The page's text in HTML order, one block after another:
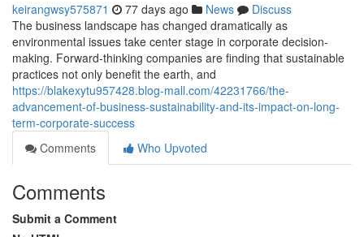
keirangwsy575871 77 days ago News
Discuss
The business landscape has changed dramatically as
environmental issues take center stage in corporate decision-
making. Forward-thinking companies are finding that sustainable
practices not only benefit the earth, and
https://blakexytu957428.blog-mall.com/42231766/the-
advancement-of-business-sustainability-and-its-impact-on-long-
term-corporate-success
Comments
Who Upvoted
Comments
Submit a Comment